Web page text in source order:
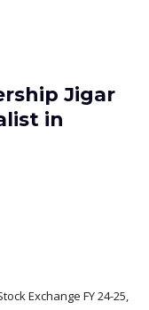
Jigar
in
Exchange FY 24-25,